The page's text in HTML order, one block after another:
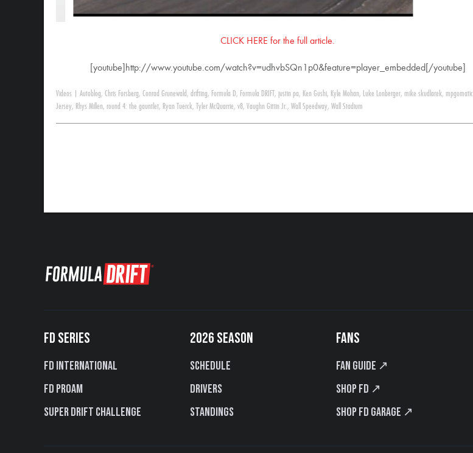
CLICK HERE for the full article.
[youtube]http://www.youtube.com/watch?v=udhvbSQn1p0&feature=player_embedded[/youtube]
Videos Autoblog, Chris Forsberg, Conrad Grunewald , drifting, Formula D, Formula DRIFT , justin pa, Ken Gushi, Kyle Mohan, Luke Lonberger, mike skudlarek, mpgomatic
Jersey, Rhys Millen, round 4: the gauntlet, Ryan Tuerck, Tyler McQuarrie, v8, Vaughn Gittin Jr., Wall Speedway, Wall Stadium
FD SERIES
FD International
FD PROAM
Super Drift Challenge
2026 SEASON
Schedule
Drivers
Standings
FANS
Fan Guide ↗
Shop FD ↗
Shop FD Garage ↗